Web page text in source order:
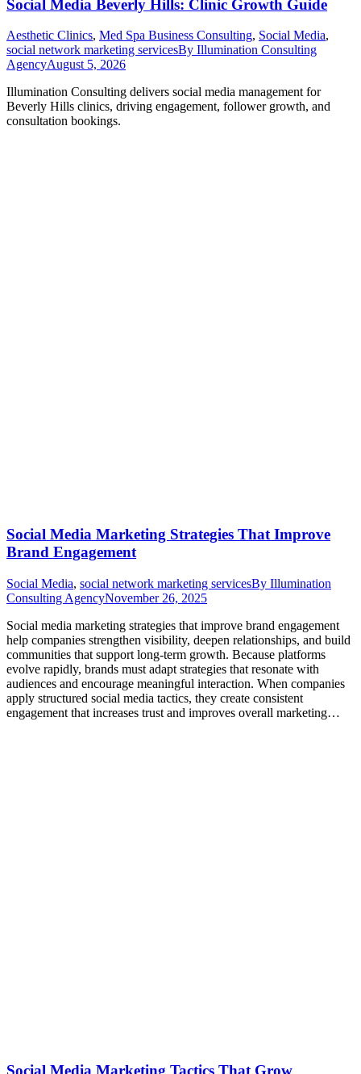
Social Media Beverly Hills: Clinic Growth Guide
Aesthetic Clinics, Med Spa Business Consulting, Social Media,
social network marketing servicesBy Illumination Consulting
AgencyAugust 5, 2026
Illumination Consulting delivers social media management for
Beverly Hills clinics, driving engagement, follower growth, and
consultation bookings.
Social Media Marketing Strategies That Improve
Brand Engagement
Social Media, social network marketing servicesBy Illumination
Consulting AgencyNovember 26, 2025
Social media marketing strategies that improve brand engagement
help companies strengthen visibility, deepen relationships, and build
communities that support long-term growth. Because platforms
evolve rapidly, brands must adapt strategies that resonate with
audiences and encourage meaningful interaction. When companies
apply structured social media tactics, they create consistent
engagement that increases trust and improves overall marketing…